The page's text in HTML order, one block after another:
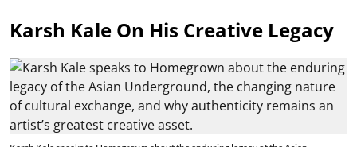
Karsh Kale On His Creative Legacy